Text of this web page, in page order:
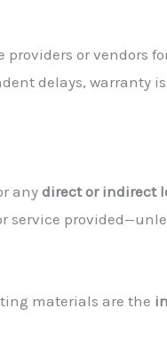
or vendors
delays, warranty
any direct or indirect
service
materials are the